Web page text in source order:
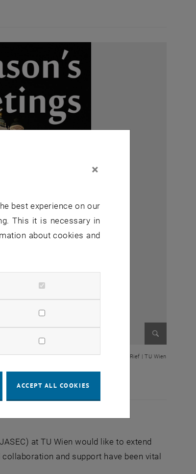
© Thomas Rief | TU Wien
at TU Wien would like to extend
and support have been vital
×
best experience on our
This it is necessary in
about cookies and
ACCEPT ALL COOKIES